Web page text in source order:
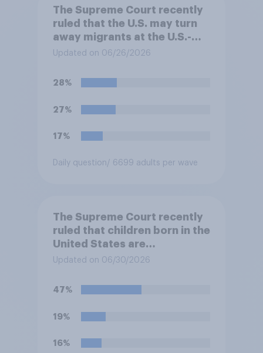
The Supreme Court recently
ruled that the U.S. may turn
away migrants at the U.S.-
Mexico border, even if that
for asylum in the United
disapprove of this ruling?
Updated on 06/26/2026
28%
27%
17%
Daily question/ 6699 adults per wave
The Supreme Court recently
ruled that children born in the
United States are
automatically U.S. citizens
citizen or permanent
disapprove of this ruling?
Updated on 06/30/2026
47%
19%
16%